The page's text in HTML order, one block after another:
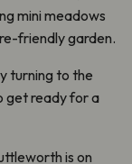
mini meadows
friendly garden.
turning to the
get ready for a
is on